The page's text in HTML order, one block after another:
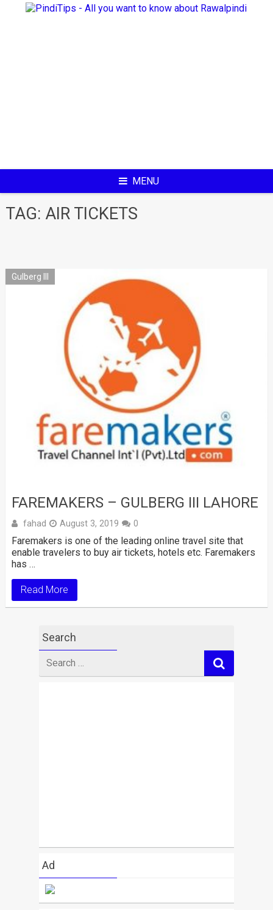
MENU
TAG: AIR TICKETS
Gulberg III
FAREMAKERS – GULBERG III LAHORE
fahad August 3, 2019 0
Faremakers is one of the leading online travel site that
enable travelers to buy air tickets, hotels etc. Faremakers
has …
Read More
Search
for
Ad